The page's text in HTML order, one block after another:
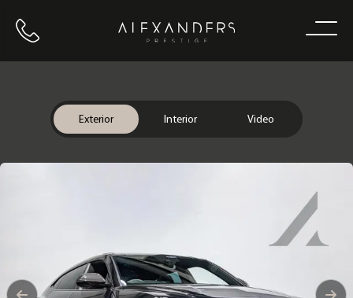
Call us Home
Exterior Interior Video